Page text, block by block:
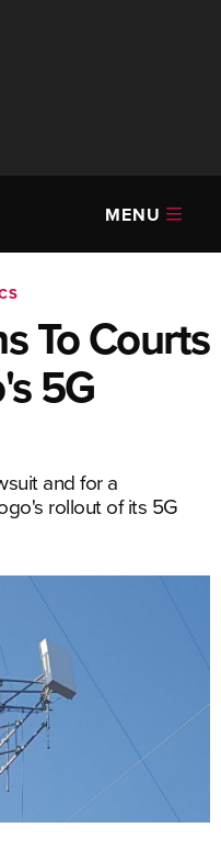
MENU
To Courts
5G
and for a
rollout of its 5G